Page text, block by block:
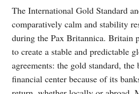
The International Gold Standard
comparatively calm and stability
during the Pax Britannica. Britain
to create a stable and predictable
agreements: the gold standard,
financial center because of its